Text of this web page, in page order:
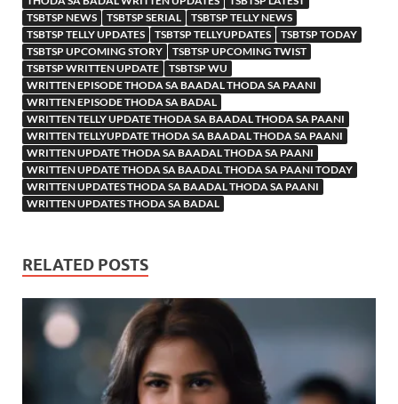
TSBTSP NEWS
TSBTSP SERIAL
TSBTSP TELLY NEWS
TSBTSP TELLY UPDATES
TSBTSP TELLYUPDATES
TSBTSP TODAY
TSBTSP UPCOMING STORY
TSBTSP UPCOMING TWIST
TSBTSP WRITTEN UPDATE
TSBTSP WU
WRITTEN EPISODE THODA SA BAADAL THODA SA PAANI
WRITTEN EPISODE THODA SA BADAL
WRITTEN TELLY UPDATE THODA SA BAADAL THODA SA PAANI
WRITTEN TELLYUPDATE THODA SA BAADAL THODA SA PAANI
WRITTEN UPDATE THODA SA BAADAL THODA SA PAANI
WRITTEN UPDATE THODA SA BAADAL THODA SA PAANI TODAY
WRITTEN UPDATES THODA SA BAADAL THODA SA PAANI
WRITTEN UPDATES THODA SA BADAL
RELATED POSTS